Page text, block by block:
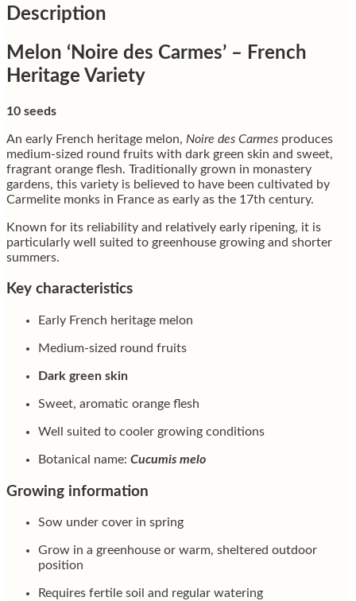
Description
Melon ‘Noire des Carmes’ – French
Heritage Variety
10 seeds
An early French heritage melon, Noire des Carmes produces
medium-sized round fruits with dark green skin and sweet,
fragrant orange flesh. Traditionally grown in monastery
gardens, this variety is believed to have been cultivated by
Carmelite monks in France as early as the 17th century.
Known for its reliability and relatively early ripening, it is
particularly well suited to greenhouse growing and shorter
summers.
Key characteristics
Early French heritage melon
Medium-sized round fruits
Dark green skin
Sweet, aromatic orange flesh
Well suited to cooler growing conditions
Botanical name: Cucumis melo
Growing information
Sow under cover in spring
Grow in a greenhouse or warm, sheltered outdoor
position
Requires fertile soil and regular watering